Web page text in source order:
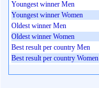
Youngest winner Men
Youngest winner Women
Oldest winner Men
Oldest winner Women
Best result per country Men
Best result per country Women